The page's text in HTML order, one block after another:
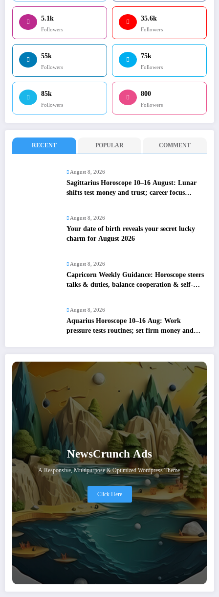
5.1k
Followers
35.6k
Followers
55k
Followers
75k
Followers
85k
Followers
800
Followers
RECENT POPULAR COMMENT
August 8, 2026
Sagittarius Horoscope 10–16 August: Lunar
shifts test money and trust; career focus
August 8, 2026
Your date of birth reveals your secret lucky
charm for August 2026
August 8, 2026
Capricorn Weekly Guidance: Horoscope steers
talks & duties, balance cooperation & self-
August 8, 2026
Aquarius Horoscope 10–16 Aug: Work
pressure tests routines; set firm money and
NewsCrunch Ads
A Responsive, Multipurpose & Optimized Wordpress Theme.
Click Here